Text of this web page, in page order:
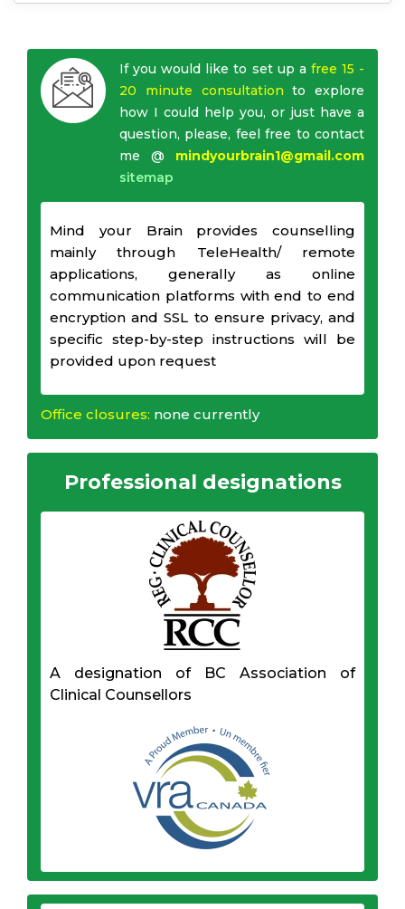
If you would like to set up a free 15 -
20 minute consultation to explore
how I could help you, or just have a
question, please, feel free to contact
me @ mindyourbrain1@gmail.com
sitemap
Mind your Brain provides counselling
mainly through TeleHealth/ remote
applications, generally as online
communication platforms with end to end
encryption and SSL to ensure privacy, and
specific step-by-step instructions will be
provided upon request
Office closures: none currently
Professional designations
A designation of BC Association of
Clinical Counsellors